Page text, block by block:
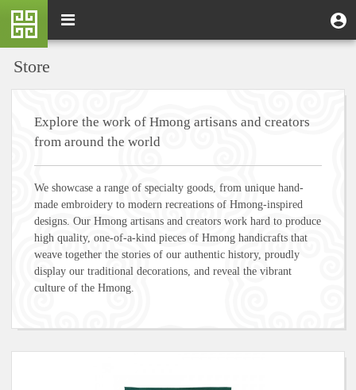
Skip
main
User
account
menu
M
Toggle
Store
Explore the work of Hmong artisans and creators
from around the world
We showcase a range of specialty goods, from unique hand-
made embroidery to modern recreations of Hmong-inspired
designs. Our Hmong artisans and creators work hard to produce
high quality, one-of-a-kind pieces of Hmong handicrafts that
weave together the stories of our authentic history, proudly
display our traditional decorations, and reveal the vibrant
culture of the Hmong.